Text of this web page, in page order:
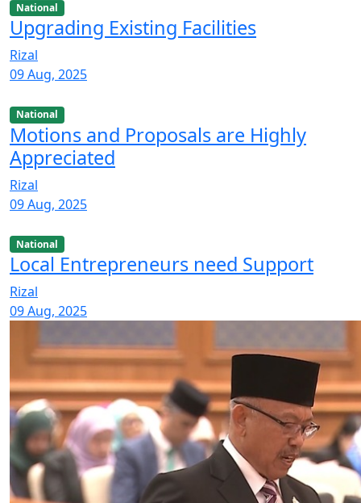
National
Upgrading Existing Facilities
Rizal
09 Aug, 2025
National
Motions and Proposals are Highly
Appreciated
Rizal
09 Aug, 2025
National
Local Entrepreneurs need Support
Rizal
09 Aug, 2025